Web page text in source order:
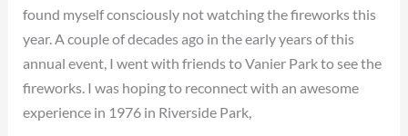
found myself consciously not watching the fireworks this
year. A couple of decades ago in the early years of this
annual event, I went with friends to Vanier Park to see the
fireworks. I was hoping to reconnect with an awesome
experience in 1976 in Riverside Park,